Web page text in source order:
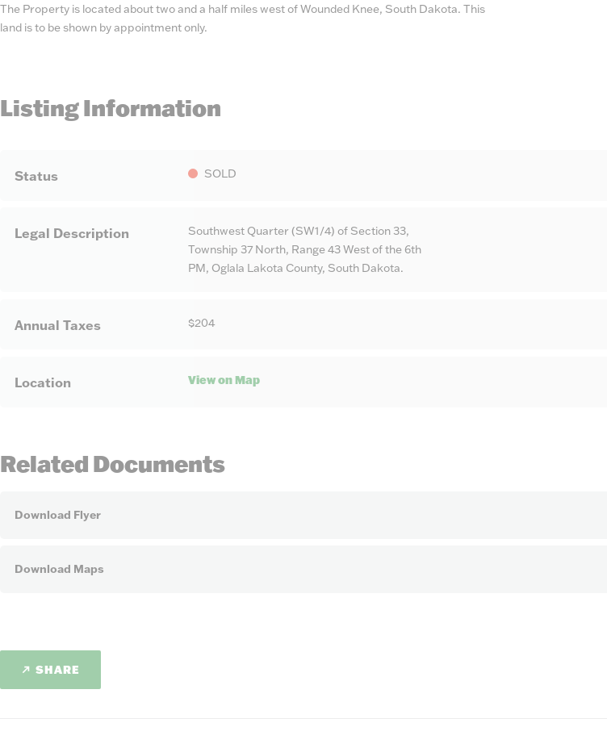
The Property is located about two and a half miles west of Wounded Knee, South Dakota. This
land is to be shown by appointment only.
Listing Information
Status SOLD
Legal Description
Southwest Quarter (SW1/4) of Section 33,
Township 37 North, Range 43 West of the 6th
PM, Oglala Lakota County, South Dakota.
Annual Taxes $204
Location View on Map
Related Documents
Download Flyer
Download Maps
SHARE